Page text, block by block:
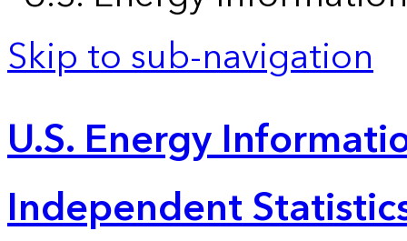
Skip to sub-navigation
U.S. Energy
Independent